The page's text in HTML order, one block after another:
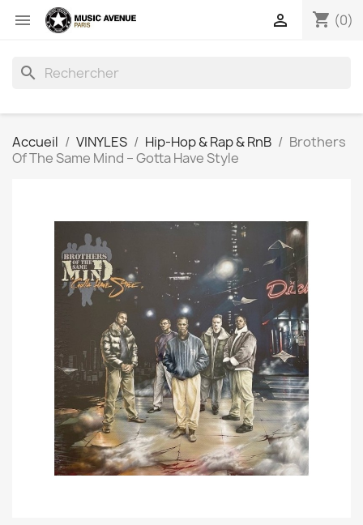
 shopping_cart (0)

search
Accueil VINYLES Hip-Hop & Rap & RnB
Brothers
Of The Same Mind ‎– Gotta Have Style